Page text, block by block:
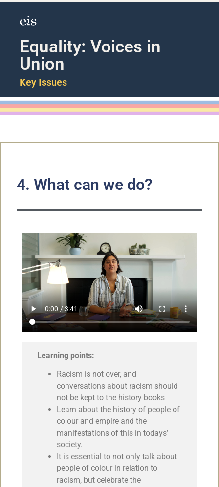
Equality: Voices in
Union
Key Issues
4. What can we do?
Learning points:
Racism is not over, and
conversations about racism should
not be kept to the history books
Learn about the history of people of
colour and empire and the
manifestations of this in todays’
society.
It is essential to not only talk about
people of colour in relation to
racism, but celebrate the